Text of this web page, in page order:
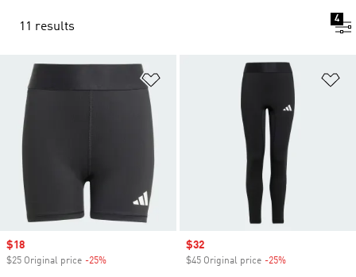
11 results
4
Add to Wishlist
Sale price
$18
$25 Original price -25%
Sale price
$32
$45 Original price -25%